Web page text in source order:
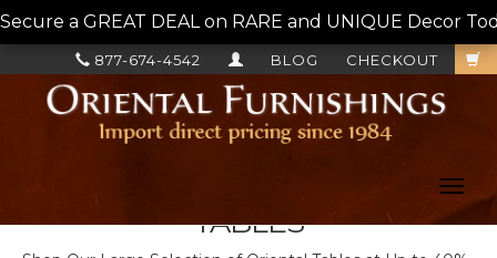
Secure a GREAT DEAL on RARE and UNIQUE Decor
CHECKOUT
BLOG
877-674-4542
TABLES